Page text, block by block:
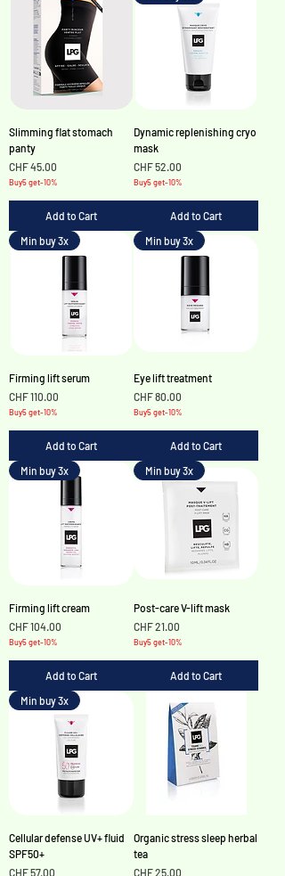
Slimming flat stomach
panty
Price
CHF 45.00
Buy5 get-10%
Add to Cart
Dynamic replenishing cryo
mask
Price
CHF 52.00
Buy5 get-10%
Add to Cart
Min buy 3x
Firming lift serum
Price
CHF 110.00
Buy5 get-10%
Add to Cart
Min buy 3x
Eye lift treatment
Price
CHF 80.00
Buy5 get-10%
Add to Cart
Min buy 3x
Firming lift cream
Price
CHF 104.00
Buy5 get-10%
Add to Cart
Min buy 3x
Post-care V-lift mask
Price
CHF 21.00
Buy5 get-10%
Add to Cart
Min buy 3x
Cellular defense UV+ fluid
SPF50+
Price
CHF 57.00
Organic stress sleep herbal
tea
Price
CHF 25.00